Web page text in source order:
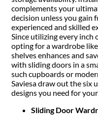
complements your
decision unless you gain
experienced and skilled
Since utilizing every inch
opting for a wardrobe
shelves enhances and
with sliding doors in a
such cupboards or
Saviesa draw out the six
designs you need for
Sliding Door